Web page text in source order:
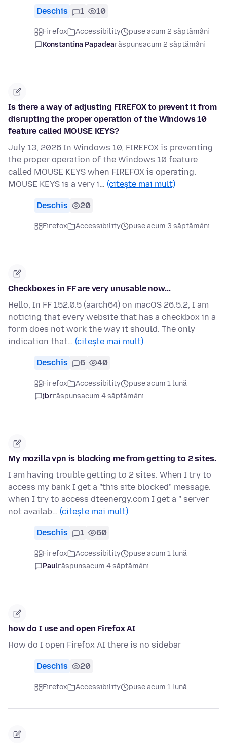
Deschis 1 10
Firefox Accessibility
puse acum 2 săptămâni
Konstantina Papadearăspunsacum 2 săptămâni
Is there a way of adjusting FIREFOX to prevent it from
disrupting the proper operation of the Windows 10
feature called MOUSE KEYS?
July 13, 2026 In Windows 10, FIREFOX is preventing
the proper operation of the Windows 10 feature
called MOUSE KEYS when FIREFOX is operating.
MOUSE KEYS is a very i… (citește mai mult)
Deschis 20
Firefox Accessibility puse acum 3 săptămâni
Checkboxes in FF are very unusable now...
Hello, In FF 152.0.5 (aarch64) on macOS 26.5.2, I am
noticing that every website that has a checkbox in a
form does not work the way it should. The only
indication that… (citește mai mult)
Deschis 6 40
Firefox Accessibility
puse acum 1 lună
jbrrăspunsacum 4 săptămâni
My mozilla vpn is blocking me from getting to 2 sites.
I am having trouble getting to 2 sites. When I try to
access my bank I get a "this site blocked" message.
when I try to access dteenergy.com I get a " server
not availab… (citește mai mult)
Deschis 1 60
Firefox Accessibility
puse acum 1 lună
Paulrăspunsacum 4 săptămâni
how do I use and open Firefox AI
How do I open Firefox AI there is no sidebar
Deschis 20
Firefox Accessibility puse acum 1 lună